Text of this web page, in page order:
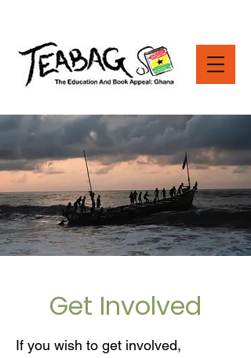
Get Involved
If you wish to get involved,